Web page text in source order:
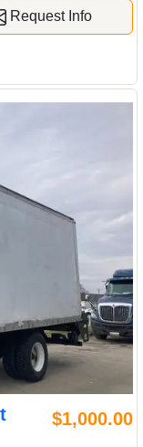
Request Info
$1,000.00